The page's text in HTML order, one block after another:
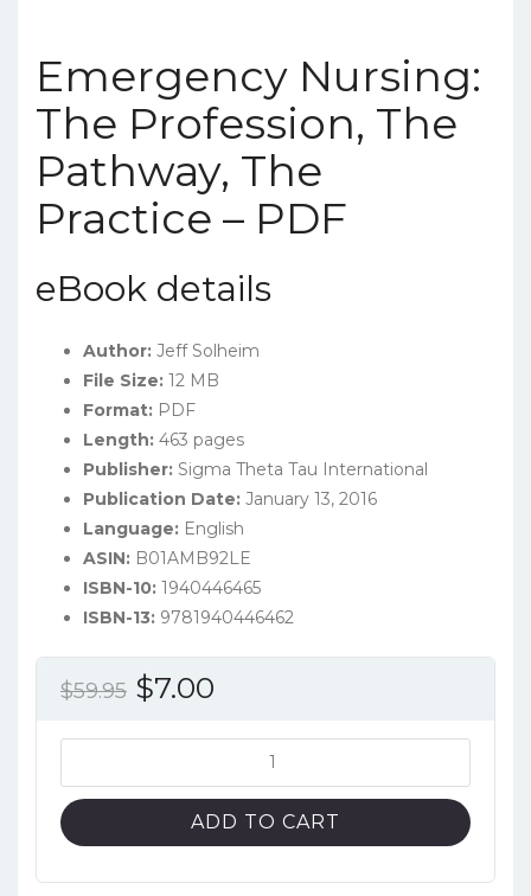
Emergency Nursing:
The Profession, The
Pathway, The
Practice – PDF
eBook details
Author: Jeff Solheim
File Size: 12 MB
Format: PDF
Length: 463 pages
Publisher: Sigma Theta Tau International
Publication Date: January 13, 2016
Language: English
ASIN: B01AMB92LE
ISBN-10: 1940446465
ISBN-13: 9781940446462
$59.95 Original
$59.95.
$7.00
$7.00.
Nursing:
The
Profession,
ADD TO CART